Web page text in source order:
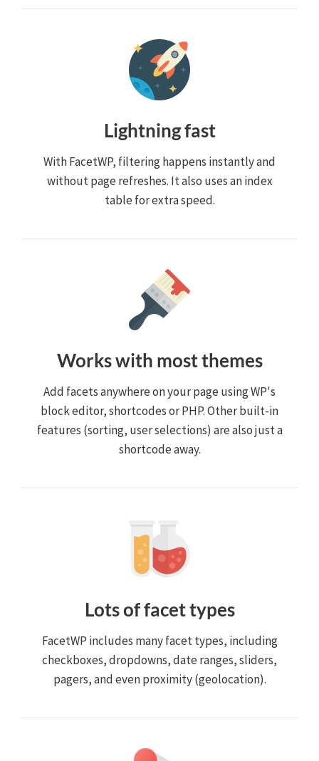
Lightning fast
With FacetWP, filtering happens instantly and
without page refreshes. It also uses an index
table for extra speed.
Works with most themes
Add facets anywhere on your page using WP's
block editor, shortcodes or PHP. Other built-in
features (sorting, user selections) are also just a
shortcode away.
Lots of facet types
FacetWP includes many facet types, including
checkboxes, dropdowns, date ranges, sliders,
pagers, and even proximity (geolocation).